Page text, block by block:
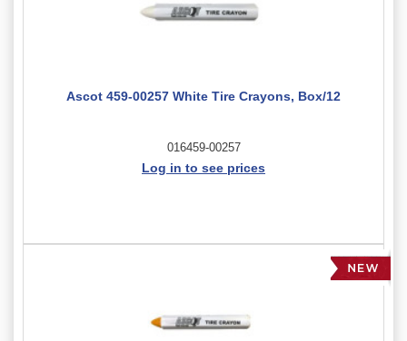
Ascot 459-00257 White Tire Crayons, Box/12
016459-00257
Log in to see prices